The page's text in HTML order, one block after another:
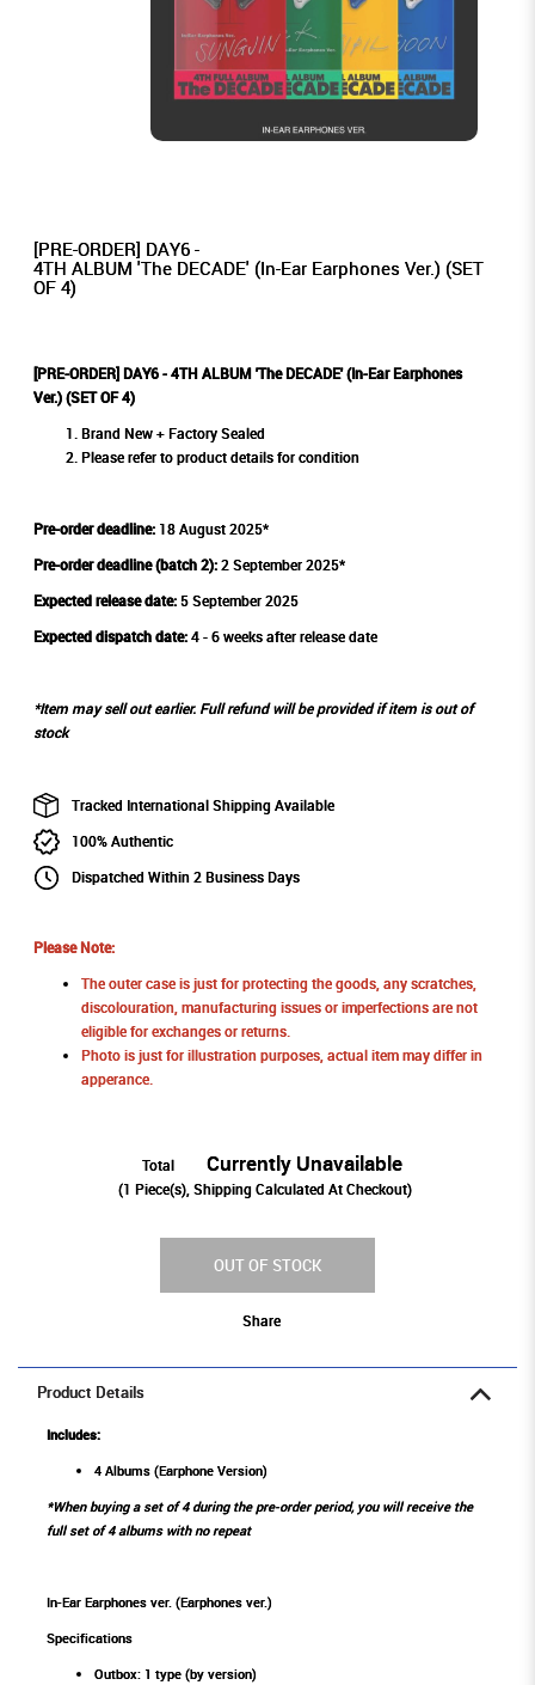
[PRE-ORDER] DAY6 -
4TH ALBUM 'The DECADE' (In-Ear Earphones Ver.) (SET
OF 4)
[PRE-ORDER] DAY6 - 4TH ALBUM 'The DECADE' (In-Ear Earphones
Ver.) (SET OF 4)
Brand New + Factory Sealed
Please refer to product details for condition
Pre-order deadline: 18 August 2025*
Pre-order deadline (batch 2):2 September 2025*
Expected release date:5 September 2025
Expected dispatch date:4 - 6 weeks after release date
*Item may sell out earlier. Full refund will be provided if item is out of
stock
Tracked International Shipping Available
100% Authentic
Dispatched Within 2 Business Days
Please Note:
The outer case is just for protecting the goods, any scratches,
discolouration, manufacturing issues or imperfections are not
eligible for exchanges or returns.
Photo is just for illustration purposes, actual item may differ in
apperance.
Total Currently Unavailable
(1 Piece(s), Shipping Calculated At Checkout)
OUT OF STOCK
Share
Product Details
Includes:
4 Albums (Earphone Version)
*When buying a set of 4 during the pre-order period, you will receive the
full set of 4 albums with no repeat
In-Ear Earphones ver. (Earphones ver.)
Specifications
Outbox: 1 type (by version)